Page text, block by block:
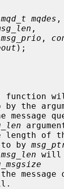
mqd_t mqdes ,
,
,
);
function
by the
message
by
msg_len will